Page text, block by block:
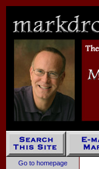
Go to homepage